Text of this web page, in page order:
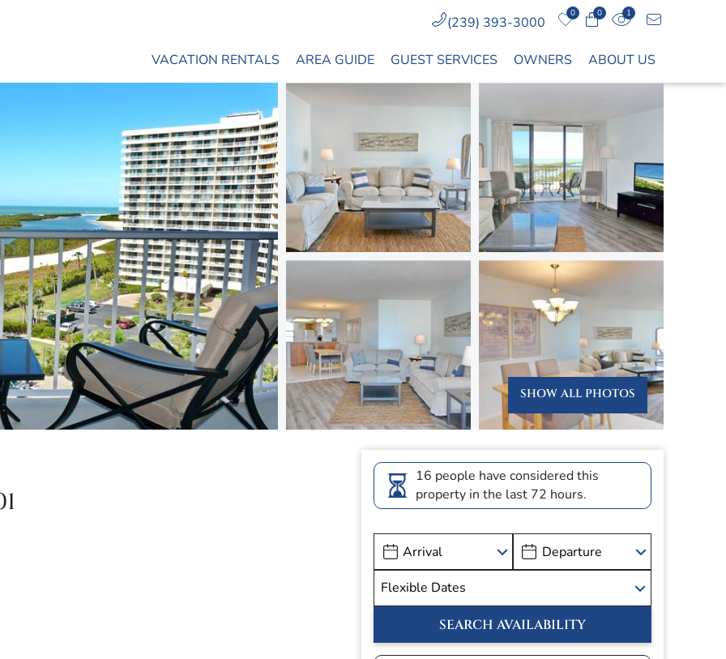
VACATION RENTALS AREA GUIDE GUEST SERVICES OWNERS ABOUT US
(239) 393-3000
0 0 1
SHOW ALL PHOTOS
16 people have considered this
property in the last 72 hours.